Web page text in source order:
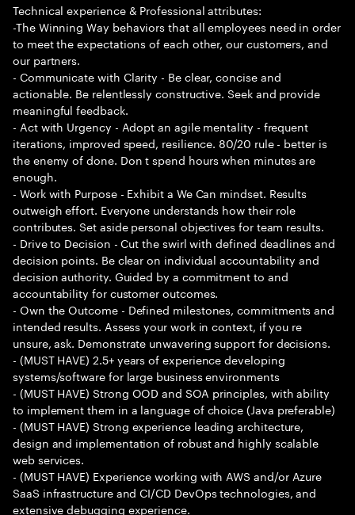
Technical experience & Professional attributes:
-The Winning Way behaviors that all employees need in order
to meet the expectations of each other, our customers, and
our partners.
- Communicate with Clarity - Be clear, concise and
actionable. Be relentlessly constructive. Seek and provide
meaningful feedback.
- Act with Urgency - Adopt an agile mentality - frequent
iterations, improved speed, resilience. 80/20 rule - better is
the enemy of done. Don t spend hours when minutes are
enough.
- Work with Purpose - Exhibit a We Can mindset. Results
outweigh effort. Everyone understands how their role
contributes. Set aside personal objectives for team results.
- Drive to Decision - Cut the swirl with defined deadlines and
decision points. Be clear on individual accountability and
decision authority. Guided by a commitment to and
accountability for customer outcomes.
- Own the Outcome - Defined milestones, commitments and
intended results. Assess your work in context, if you re
unsure, ask. Demonstrate unwavering support for decisions.
- (MUST HAVE) 2.5+ years of experience developing
systems/software for large business environments
- (MUST HAVE) Strong OOD and SOA principles, with ability
to implement them in a language of choice (Java preferable)
- (MUST HAVE) Strong experience leading architecture,
design and implementation of robust and highly scalable
web services.
- (MUST HAVE) Experience working with AWS and/or Azure
SaaS infrastructure and CI/CD DevOps technologies, and
extensive debugging experience.